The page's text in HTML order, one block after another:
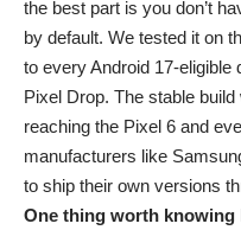
the best part is you don’t
by default. We tested it on
to every Android 17-eligible
Pixel Drop. The stable
reaching the Pixel 6 and
manufacturers like
to ship their own versions
One thing worth knowing